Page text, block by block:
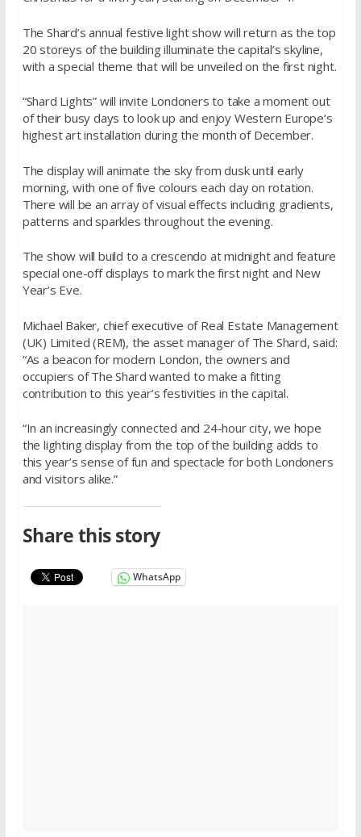
The Shard’s annual festive light show will return as the top
20 storeys of the building illuminate the capital’s skyline,
with a special theme that will be unveiled on the first night.
“Shard Lights” will invite Londoners to take a moment out
of their busy days to look up and enjoy Western Europe’s
highest art installation during the month of December.
The display will animate the sky from dusk until early
morning, with one of five colours each day on rotation.
There will be an array of visual effects including gradients,
patterns and sparkles throughout the evening.
The show will build to a crescendo at midnight and feature
special one-off displays to mark the first night and New
Year’s Eve.
Michael Baker, chief executive of Real Estate Management
(UK) Limited (REM), the asset manager of The Shard, said:
“As a beacon for modern London, the owners and
occupiers of The Shard wanted to make a fitting
contribution to this year’s festivities in the capital.
“In an increasingly connected and 24-hour city, we hope
the lighting display from the top of the building adds to
this year’s sense of fun and spectacle for both Londoners
and visitors alike.”
Share this story
WhatsApp